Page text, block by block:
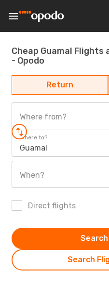
Cheap Guamal Flights
- Opodo
Return
Where from?
Where to?
Guamal
When?
Direct flights
Search